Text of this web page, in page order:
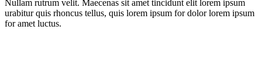
Nullam rutrum velit. Maecenas sit amet tincidunt elit lorem ipsum
urabitur quis rhoncus tellus, quis lorem ipsum for dolor lorem ipsum
for amet luctus.